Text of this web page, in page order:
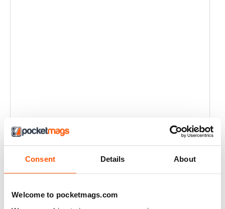
Consent Details About
Welcome to pocketmags.com